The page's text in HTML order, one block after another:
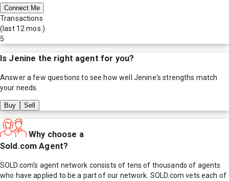
Connect Me
Transactions
(last 12 mos.)
5
Is Jenine the right agent for you?
Answer a few questions to see how well Jenine's strengths match
your needs.
Buy Sell
Why choose a
Sold.com Agent?
SOLD.com's agent network consists of tens of thousands of agents
who have applied to be a part of our network. SOLD.com vets each of